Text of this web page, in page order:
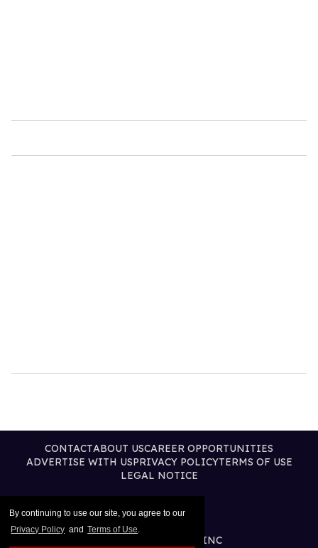
By continuing to use our site, you agree to our
Privacy Policy and Terms of Use.
CONTACTABOUT USCAREER OPPORTUNITIES
ADVERTISE WITH USPRIVACY POLICYTERMS OF USE
LEGAL NOTICE
@2026 PUBLISHING INC